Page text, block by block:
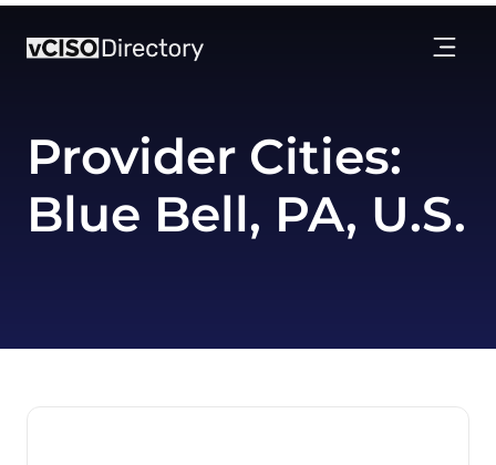
Provider Cities:
Blue Bell, PA, U.S.